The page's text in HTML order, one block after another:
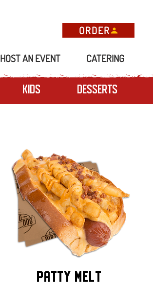
ORDER
HOST AN EVENT CATERING
Kids Desserts
Patty Melt